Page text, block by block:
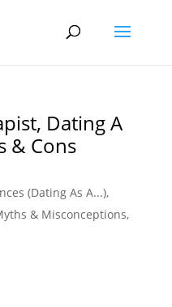
Dating A
& Cons
(Dating As A...),
& Misconceptions,